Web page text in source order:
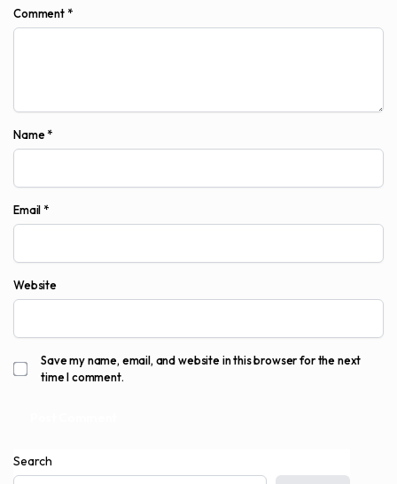
Comment *
Name*
Email *
Website
Save my name, email, and website in this browser for the next
time I comment.
Search